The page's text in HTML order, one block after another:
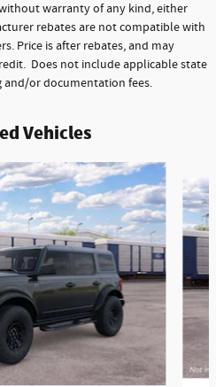
warranty of any kind, either
rebates are not compatible with
Price is after rebates, and may
Does not include applicable state
and/or documentation fees.
Vehicles